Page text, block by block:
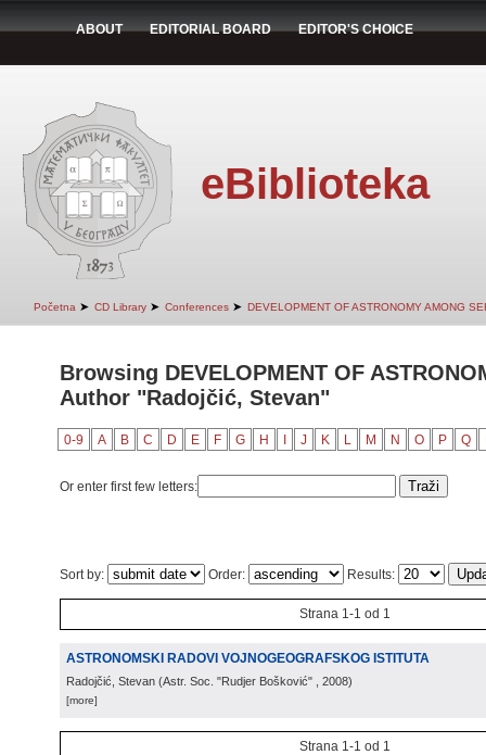
ABOUT EDITORIAL BOARD EDITOR'S CHOICE
eBiblioteka
Početna ➤ CD Library ➤ Conferences ➤ DEVELOPMENT OF ASTRONOMY AMONG
Browsing DEVELOPMENT OF
Author "Radojčić, Stevan"
0-9 A B C D E F G H J K L M N O P Q
Or enter first few letters:
Sort by: Order: Results:
Strana 1-1 od 1
ASTRONOMSKI RADOVI VOJNOGEOGRAFSKOG ISTITUTA
Radojčić, Stevan (Astr. Soc. "Rudjer Bošković" , 2008)
[more]
Strana 1-1 od 1